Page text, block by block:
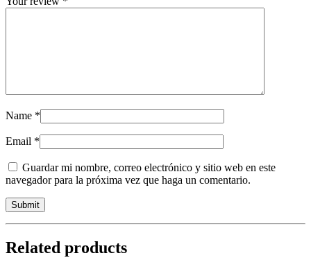
Name *
Email *
Guardar mi nombre, correo electrónico y sitio web en este
navegador para la próxima vez que haga un comentario.
Related products